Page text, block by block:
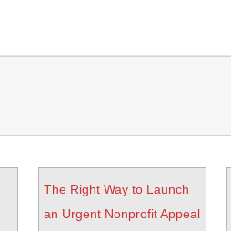
The Right Way to Launch
an Urgent Nonprofit Appeal